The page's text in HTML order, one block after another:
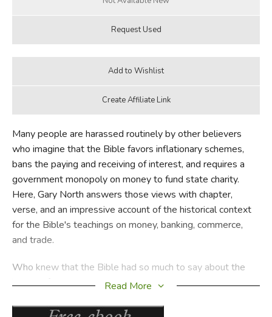
Many people are harassed routinely by other believers
who imagine that the Bible favors inflationary schemes,
bans the paying and receiving of interest, and requires a
government monopoly on money to fund state charity.
Here, Gary North answers those views with chapter,
verse, and an impressive account of the historical context
for the Bible's teachings on money, banking, commerce,
and trade.
Who knew that the Bible had so much to say about the
issues of money and banking? The issue is a serious one,
understanding of every issue of public life and morality.
Read More